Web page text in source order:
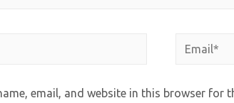
email, and website in this browser for